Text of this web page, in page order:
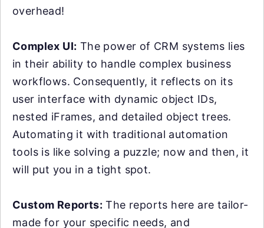
overhead!
Complex UI: The power of CRM systems lies
in their ability to handle complex business
workflows. Consequently, it reflects on its
user interface with dynamic object IDs,
nested iFrames, and detailed object trees.
Automating it with traditional automation
tools is like solving a puzzle; now and then, it
will put you in a tight spot.
Custom Reports: The reports here are tailor-
made for your specific needs, and